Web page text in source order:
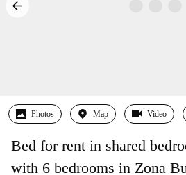
Photos Map Video
Bed for rent in shared
with 6 bedrooms in Zona